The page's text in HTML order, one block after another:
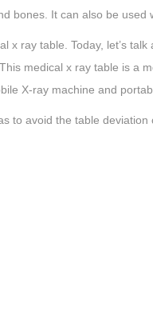
bones. It can also be used
ray table. Today, let’s
medical x ray table is a
X-ray machine and
to avoid the table